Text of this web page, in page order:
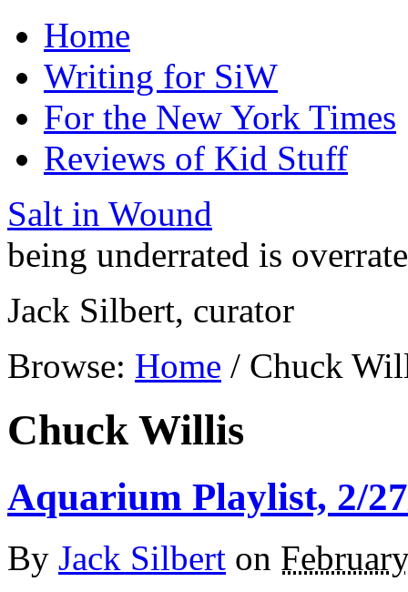
Home
Writing for SiW
For the New York Times
Reviews of Kid Stuff
Salt in Wound
being underrated is
Jack Silbert, curator
Browse: Home / Chuck
Chuck Willis
Aquarium Playlist, 2/
By Jack Silbert on